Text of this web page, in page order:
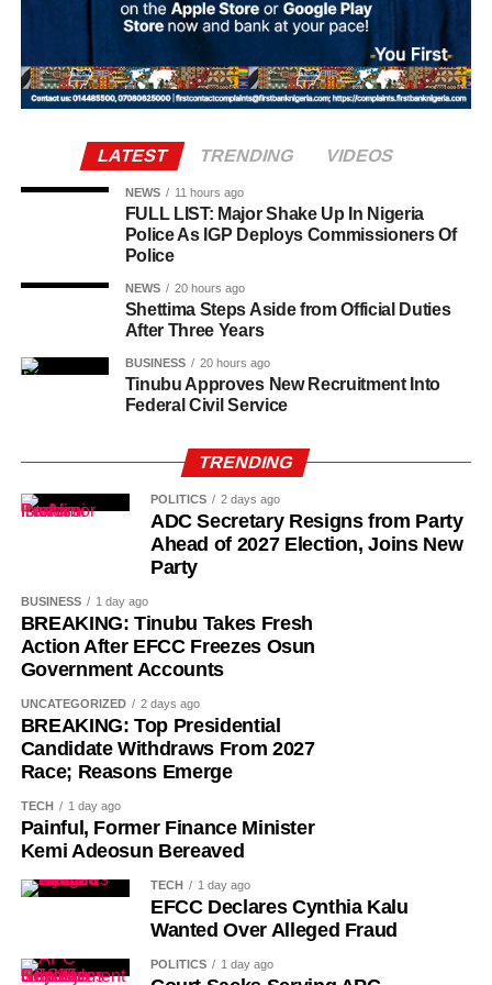
traditional foods, crafts, and performances are shared.
Rwandan restaurants and cultural centres, both at home
and abroad, typically mark the occasion with special
offerings tied to the country’s culinary heritage.
Agriculture sits at the heart of why the day carries such
weight. About 80% of Rwanda’s labour force is engaged
in farming activities, which contribute roughly 40% of the
country’s Gross Domestic Product. Tea and coffee are the
country’s most important cash crops, making up around
History of Umuganura festival
Umuganura has survived considerable upheaval.
Germany colonised Rwanda in 1899 as part of German
World War I. The prolonged period of colonial rule
disrupted the festival, and it went uncelebrated for many
the country gradually rebuilt its national identity in the
LATEST TRENDING VIDEOS
NEWS 11 hours ago
FULL LIST: Major Shake Up In Nigeria
Police As IGP Deploys Commissioners Of
Police
NEWS 20 hours ago
Shettima Steps Aside from Official Duties
After Three Years
BUSINESS 20 hours ago
Tinubu Approves New Recruitment Into
Federal Civil Service
TRENDING
POLITICS 2 days ago
ADC Secretary Resigns from Party
Ahead of 2027 Election, Joins New
Party
BUSINESS 1 day ago
BREAKING: Tinubu Takes Fresh
Action After EFCC Freezes Osun
Government Accounts
UNCATEGORIZED 2 days ago
BREAKING: Top Presidential
Candidate Withdraws From 2027
Race; Reasons Emerge
TECH 1 day ago
Painful, Former Finance Minister
Kemi Adeosun Bereaved
TECH 1 day ago
EFCC Declares Cynthia Kalu
Wanted Over Alleged Fraud
POLITICS 1 day ago